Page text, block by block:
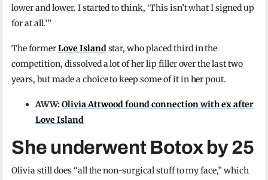
lower and lower. I started to think, ‘This isn’t what I signed up
for at all.’”
The formerLove Islandstar, who placed third in the
competition, dissolved a lot of her lip filler over the last two
years, but made a choice to keep some of it in her pout.
AWW:Olivia Attwood found connection with ex after
Love Island
She underwent Botox by 25
Olivia still does “all the non-surgical stuff to my face,” which